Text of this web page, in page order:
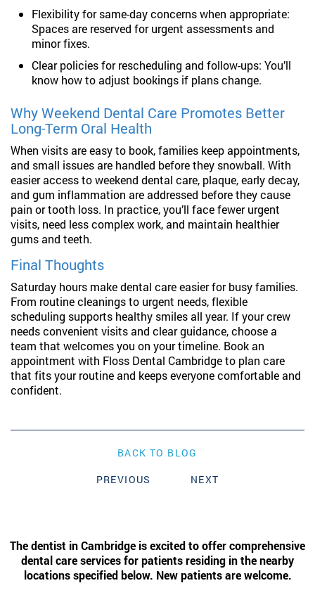
Flexibility for same-day concerns when appropriate:
Spaces are reserved for urgent assessments and
minor fixes.
Clear policies for rescheduling and follow-ups: You’ll
know how to adjust bookings if plans change.
Why Weekend Dental Care Promotes Better
Long-Term Oral Health
When visits are easy to book, families keep appointments,
and small issues are handled before they snowball. With
easier access to weekend dental care, plaque, early decay,
and gum inflammation are addressed before they cause
pain or tooth loss. In practice, you’ll face fewer urgent
visits, need less complex work, and maintain healthier
gums and teeth.
Final Thoughts
Saturday hours make dental care easier for busy families.
From routine cleanings to urgent needs, flexible
scheduling supports healthy smiles all year. If your crew
needs convenient visits and clear guidance, choose a
team that welcomes you on your timeline. Book an
appointment with Floss Dental Cambridge to plan care
that fits your routine and keeps everyone comfortable and
confident.
BACK TO BLOG
PREVIOUS
NEXT
The dentist in Cambridge is excited to offer comprehensive
dental care services for patients residing in the nearby
locations specified below. New patients are welcome.